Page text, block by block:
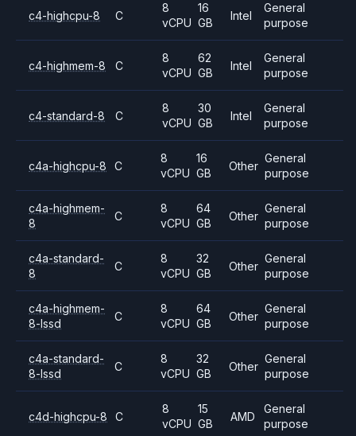
c4-highcpu-8 C
8
vCPU
16
GB
Intel
General
purpose
c4-highmem-8 C
8
vCPU
62
GB
Intel
General
purpose
c4-standard-8 C
8
vCPU
30
GB
Intel
General
purpose
c4a-highcpu-8 C
8
vCPU
16
GB
Other
General
purpose
c4a-highmem-
8
C
8
vCPU
64
GB
Other
General
purpose
c4a-standard-
8
C
8
vCPU
32
GB
Other
General
purpose
c4a-highmem-
8-lssd
C
8
vCPU
64
GB
Other
General
purpose
c4a-standard-
8-lssd
C
8
vCPU
32
GB
Other
General
purpose
c4d-highcpu-8 C
8
vCPU
15
GB
AMD
General
purpose